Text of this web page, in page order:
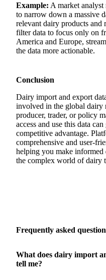
Example: A market analyst
to narrow down a massive
relevant dairy products and
filter data to focus only on
America and Europe,
the data more actionable.
Conclusion
Dairy import and export
involved in the global dairy
producer, trader, or policy
access and use this data
competitive advantage.
comprehensive and user-
helping you make informed
the complex world of dairy
Frequently asked
What does dairy import
tell me?